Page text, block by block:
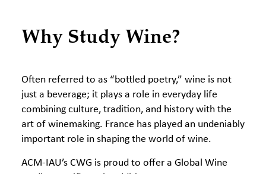
Why Study Wine?
Often referred to as “bottled poetry,” wine is not
just a beverage; it plays a role in everyday life
combining culture, tradition, and history with the
art of winemaking. France has played an undeniably
important role in shaping the world of wine.
ACM-IAU’s CWG is proud to offer a Global Wine